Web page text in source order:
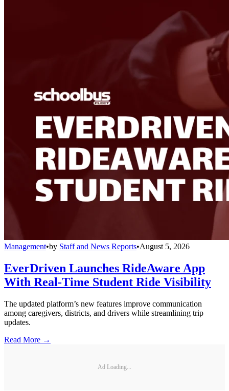
Management•by Staff and News Reports•August 5, 2026
EverDriven Launches RideAware App
With Real-Time Student Ride Visibility
The updated platform’s new features improve communication
among caregivers, districts, and drivers while streamlining trip
updates.
Read More →
Ad Loading...